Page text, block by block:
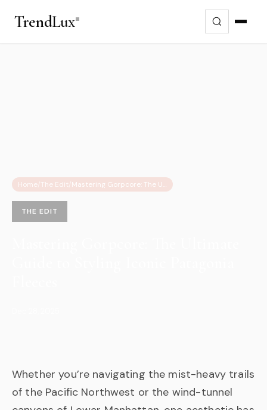
TrendLux
Home/The Edit/ Mastering Gorpcore: The Ultimate Guide to Styling Iconic Patagonia Fleeces
THE EDIT
Whether you’re navigating the mist-heavy trails
of the Pacific Northwest or the wind-tunnel